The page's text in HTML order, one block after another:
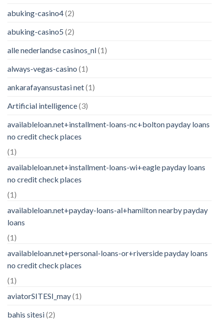
abuking-casino4(2)
abuking-casino5 (2)
alle nederlandse casinos_nl(1)
always-vegas-casino (1)
ankarafayansustasi net(1)
Artificial intelligence(3)
availableloan.net+installment-loans-nc+bolton payday loans
no credit check places
(1)
availableloan.net+installment-loans-wi+eagle payday loans
no credit check places
(1)
availableloan.net+payday-loans-al+hamilton nearby payday
loans
(1)
availableloan.net+personal-loans-or+riverside payday loans
no credit check places
(1)
aviatorSITESI_may(1)
bahis sitesi(2)